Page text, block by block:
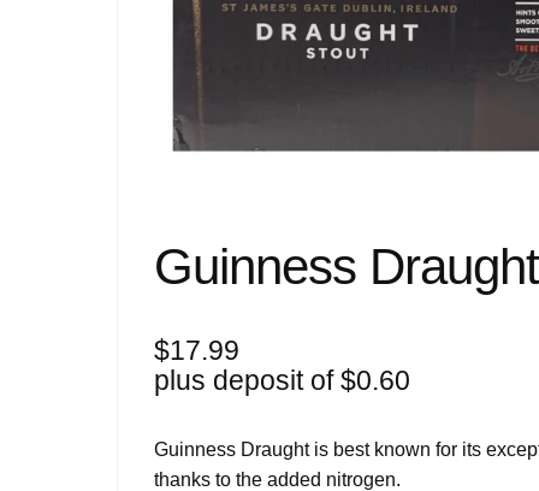
Guinness Draught
$17.99
plus deposit of$0.60
Guinness Draught is best known for its
thanks to the added nitrogen.